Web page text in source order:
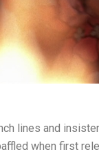
lines and
when first